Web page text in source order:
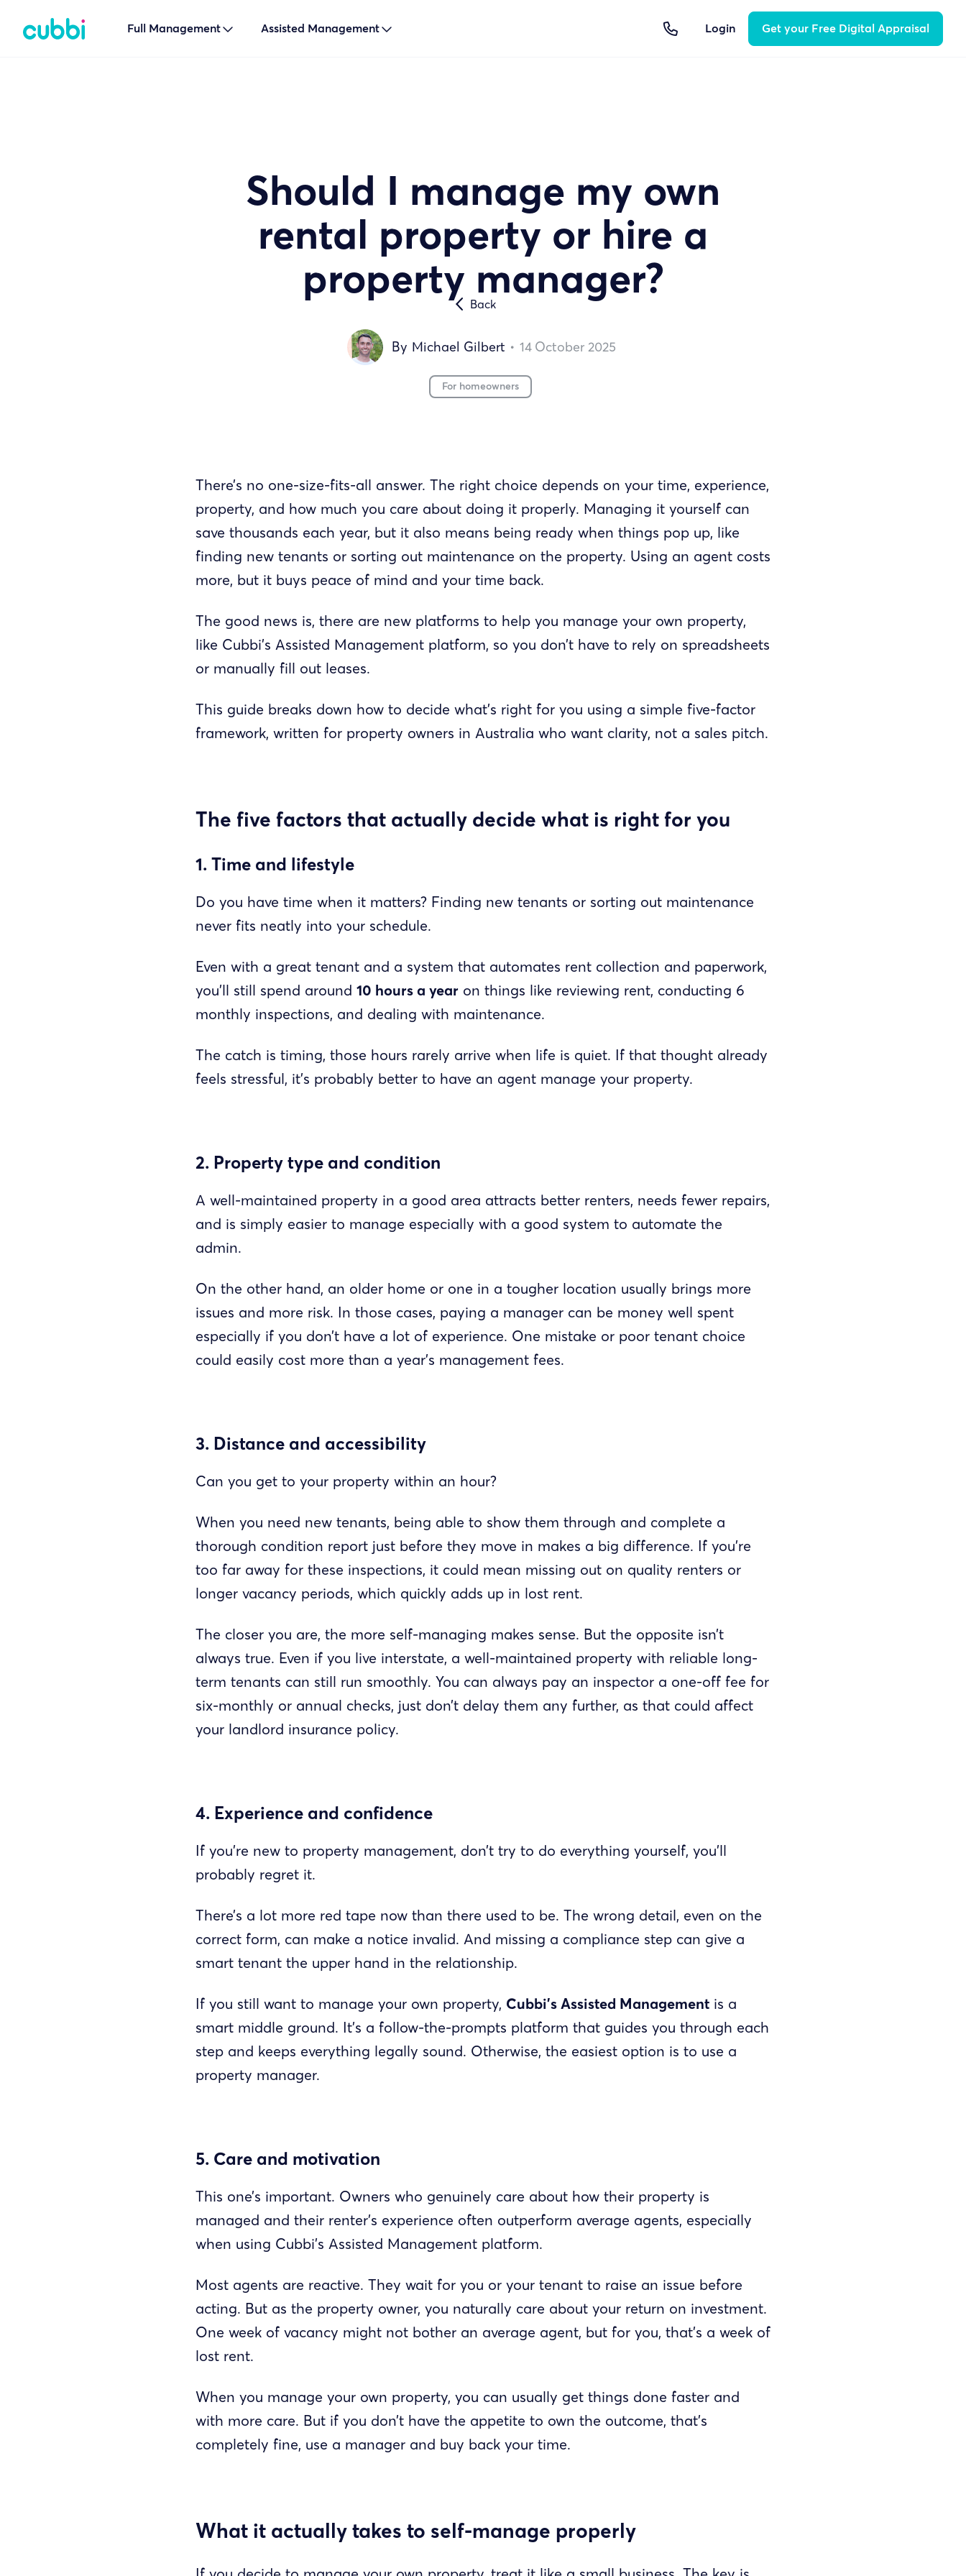
Full Management Assisted Management  Login Get your Free Digital Appraisal
Back
Should I manage my own
rental property or hire a
property manager?
By Michael Gilbert • 14 October 2025
For homeowners
There’s no one-size-fits-all answer. The right choice depends on your time, experience,
property, and how much you care about doing it properly. Managing it yourself can
save thousands each year, but it also means being ready when things pop up, like
finding new tenants or sorting out maintenance on the property. Using an agent costs
more, but it buys peace of mind and your time back.
The good news is, there are new platforms to help you manage your own property,
like Cubbi’s Assisted Management platform, so you don’t have to rely on spreadsheets
or manually fill out leases.
This guide breaks down how to decide what’s right for you using a simple five-factor
framework, written for property owners in Australia who want clarity, not a sales pitch.
The five factors that actually decide what is right for you
1. Time and lifestyle
Do you have time when it matters? Finding new tenants or sorting out maintenance
never fits neatly into your schedule.
Even with a great tenant and a system that automates rent collection and paperwork,
you’ll still spend around 10 hours a year on things like reviewing rent, conducting 6
monthly inspections, and dealing with maintenance.
The catch is timing, those hours rarely arrive when life is quiet. If that thought already
feels stressful, it’s probably better to have an agent manage your property.
2. Property type and condition
A well-maintained property in a good area attracts better renters, needs fewer repairs,
and is simply easier to manage especially with a good system to automate the
admin.
On the other hand, an older home or one in a tougher location usually brings more
issues and more risk. In those cases, paying a manager can be money well spent
especially if you don’t have a lot of experience. One mistake or poor tenant choice
could easily cost more than a year’s management fees.
3. Distance and accessibility
Can you get to your property within an hour?
When you need new tenants, being able to show them through and complete a
thorough condition report just before they move in makes a big difference. If you’re
too far away for these inspections, it could mean missing out on quality renters or
longer vacancy periods, which quickly adds up in lost rent.
The closer you are, the more self-managing makes sense. But the opposite isn’t
always true. Even if you live interstate, a well-maintained property with reliable long-
term tenants can still run smoothly. You can always pay an inspector a one-off fee for
six-monthly or annual checks, just don’t delay them any further, as that could affect
your landlord insurance policy.
4. Experience and confidence
If you’re new to property management, don’t try to do everything yourself, you’ll
probably regret it.
There’s a lot more red tape now than there used to be. The wrong detail, even on the
correct form, can make a notice invalid. And missing a compliance step can give a
smart tenant the upper hand in the relationship.
If you still want to manage your own property, Cubbi’s Assisted Management is a
smart middle ground. It’s a follow-the-prompts platform that guides you through each
step and keeps everything legally sound. Otherwise, the easiest option is to use a
property manager.
5. Care and motivation
This one’s important. Owners who genuinely care about how their property is
managed and their renter’s experience often outperform average agents, especially
when using Cubbi’s Assisted Management platform.
Most agents are reactive. They wait for you or your tenant to raise an issue before
acting. But as the property owner, you naturally care about your return on investment.
One week of vacancy might not bother an average agent, but for you, that’s a week of
lost rent.
When you manage your own property, you can usually get things done faster and
with more care. But if you don’t have the appetite to own the outcome, that’s
completely fine, use a manager and buy back your time.
What it actually takes to self-manage properly